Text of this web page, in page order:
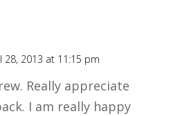
28, 2013 at 11:15 pm
Really appreciate
I am really happy